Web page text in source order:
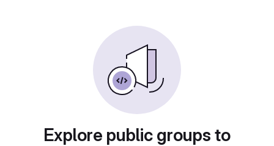
Explore public groups to